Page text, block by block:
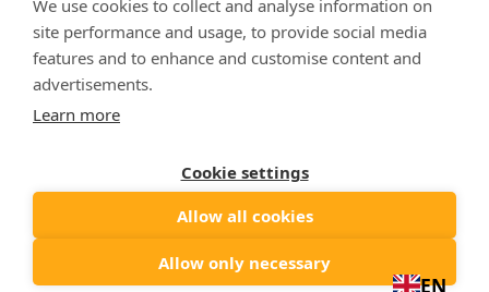
FacebookInstagramWhatsApp
Email
© 2026, The Philosopher's Shirt
Country/region
We use cookies to collect and analyse information on
site performance and usage, to provide social media
features and to enhance and customise content and
advertisements.
Learn more
Cookie settings
Allow all cookies
Allow only necessary
EN